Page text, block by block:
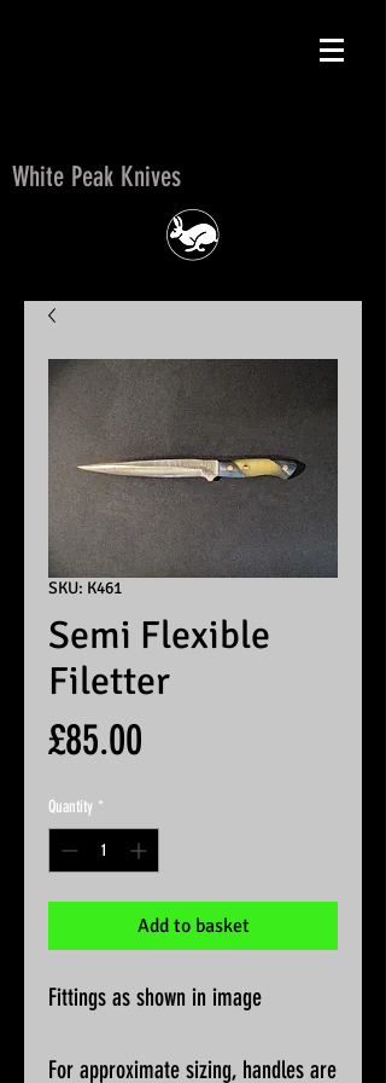
White Peak Knives
SKU: K461
Semi Flexible
Filetter
£85.00
Quantity *
Add to basket
Fittings as shown in image
For approximate sizing, handles are